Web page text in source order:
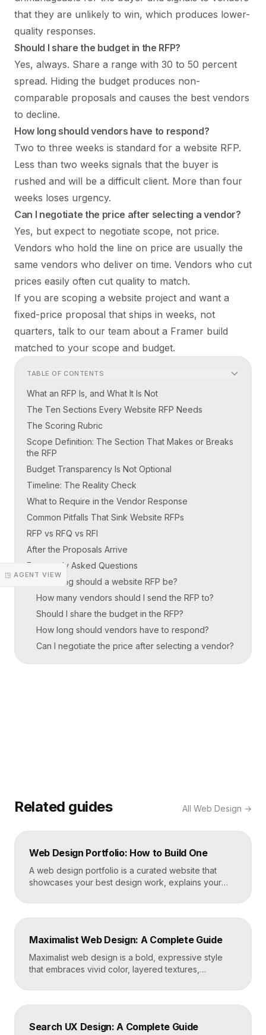
◳ AGENT VIEW
that they are unlikely to win, which produces lower-
quality responses.
Should I share the budget in the RFP?
Yes, always. Share a range with 30 to 50 percent
spread. Hiding the budget produces non-
comparable proposals and causes the best vendors
to decline.
How long should vendors have to respond?
Two to three weeks is standard for a website RFP.
Less than two weeks signals that the buyer is
rushed and will be a difficult client. More than four
weeks loses urgency.
Can I negotiate the price after selecting a vendor?
Yes, but expect to negotiate scope, not price.
Vendors who hold the line on price are usually the
same vendors who deliver on time. Vendors who cut
prices easily often cut quality to match.
If you are scoping a website project and want a
fixed-price proposal that ships in weeks, not
quarters, talk to our team about a Framer build
matched to your scope and budget.
TABLE OF CONTENTS
What an RFP Is, and What It Is Not
The Ten Sections Every Website RFP Needs
The Scoring Rubric
Scope Definition: The Section That Makes or Breaks
the RFP
Budget Transparency Is Not Optional
Timeline: The Reality Check
What to Require in the Vendor Response
Common Pitfalls That Sink Website RFPs
RFP vs RFQ vs RFI
After the Proposals Arrive
Frequently Asked Questions
How long should a website RFP be?
How many vendors should I send the RFP to?
Should I share the budget in the RFP?
How long should vendors have to respond?
Can I negotiate the price after selecting a vendor?
Related guides All Web Design →
Web Design Portfolio: How to Build One
A web design portfolio is a curated website that
showcases your best design work, explains your
a reason to hire you. Build one by selecting three to
five strong projects, framing each as a case study
fast, well-structured […]
Maximalist Web Design: A Complete Guide
Maximalist web design is a bold, expressive style
that embraces vivid color, layered textures,
energy. Where minimalism strips everything away,
maximalism piles it on with intention, using
emotional impact. The art lies in making “more” feel
Search UX Design: A Complete Guide